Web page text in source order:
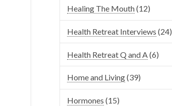
Healing The Mouth(12)
Health Retreat Interviews (24)
Health Retreat Q and A (6)
Home and Living(39)
Hormones (15)